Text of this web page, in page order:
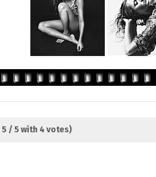
/ 5 with 4 votes)